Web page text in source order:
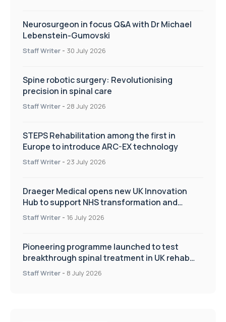
Neurosurgeon in focus Q&A with Dr Michael
Lebenstein-Gumovski
Staff Writer - 30 July 2026
Spine robotic surgery: Revolutionising
precision in spinal care
Staff Writer - 28 July 2026
STEPS Rehabilitation among the first in
Europe to introduce ARC-EX technology
Staff Writer - 23 July 2026
Draeger Medical opens new UK Innovation
Hub to support NHS transformation and
improve patient care
Staff Writer - 16 July 2026
Pioneering programme launched to test
breakthrough spinal treatment in UK rehab
centres
Staff Writer - 8 July 2026